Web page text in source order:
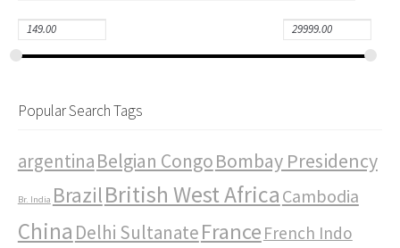
Popular Search Tags
argentinaBelgian CongoBombay Presidency
Br. India BrazilBritish West Africa Cambodia
China Delhi SultanateFrance French Indo